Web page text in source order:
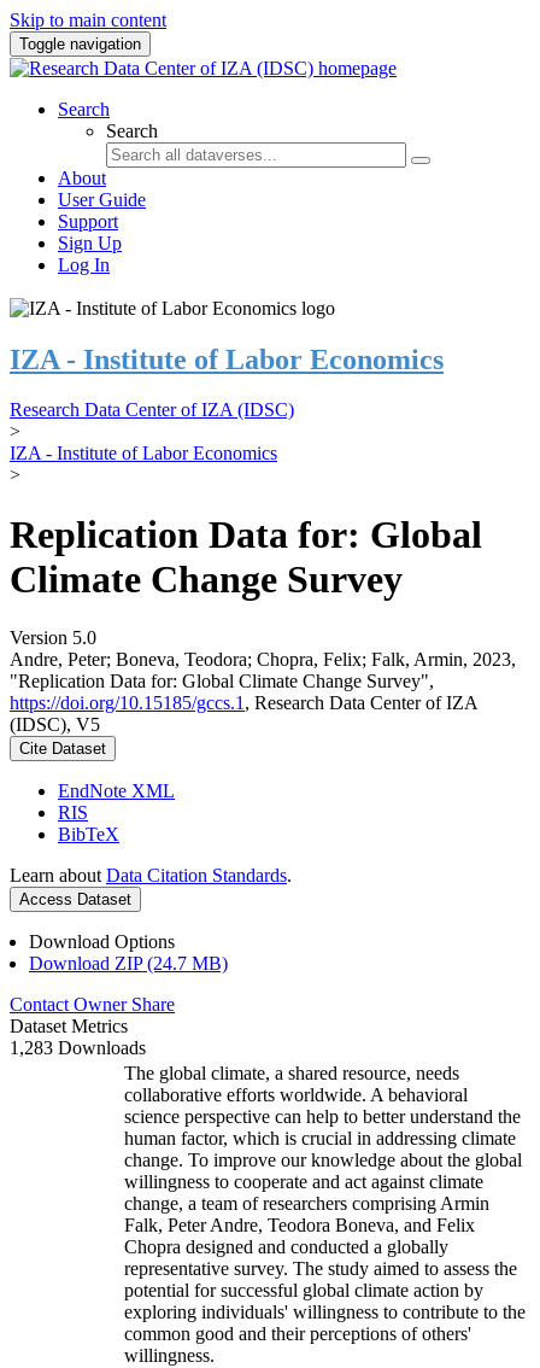
Skip to main content
Toggle navigation
Search
Search
About
User Guide
Support
Sign Up
Log In
IZA - Institute of Labor Economics
Research Data Center of IZA (IDSC)
>
IZA - Institute of Labor Economics
>
Replication Data for: Global
Climate Change Survey
Version 5.0
Andre, Peter; Boneva, Teodora; Chopra, Felix; Falk, Armin, 2023,
"Replication Data for: Global Climate Change Survey",
https://doi.org/10.15185/gccs.1 , Research Data Center of IZA
(IDSC), V5
Cite Dataset
EndNote XML
RIS
BibTeX
Learn about Data Citation Standards.
Access Dataset
Download Options
Download ZIP (24.7 MB)
Contact Owner Share
Dataset Metrics
1,283 Downloads
The global climate, a shared resource, needs
collaborative efforts worldwide. A behavioral
science perspective can help to better understand the
human factor, which is crucial in addressing climate
change. To improve our knowledge about the global
willingness to cooperate and act against climate
change, a team of researchers comprising Armin
Falk, Peter Andre, Teodora Boneva, and Felix
Chopra designed and conducted a globally
representative survey. The study aimed to assess the
potential for successful global climate action by
exploring individuals' willingness to contribute to the
common good and their perceptions of others'
willingness.